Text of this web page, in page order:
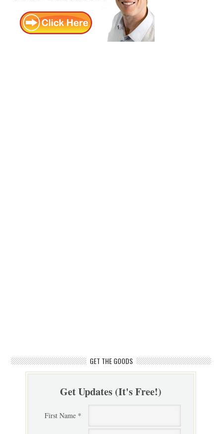
GET THE GOODS
Get Updates (It's Free!)
First Name *